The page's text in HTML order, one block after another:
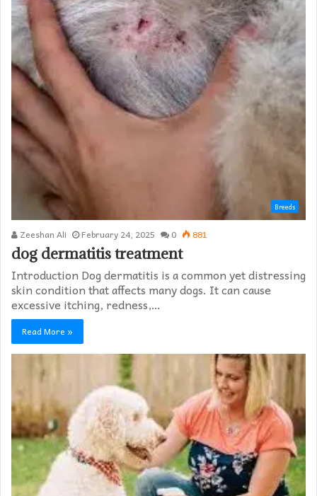
Breeds
Zeeshan Ali February 24, 2025 0 881
dog dermatitis treatment
Introduction Dog dermatitis is a common yet distressing
skin condition that affects many dogs. It can cause
excessive itching, redness,…
Read More »